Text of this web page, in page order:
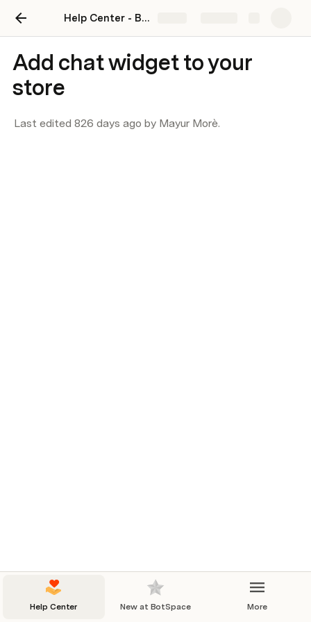
Help Center - BotSpace
Add chat widget to your
store
Last edited 826 days ago by Mayur Morè.
Help Center New at BotSpace More